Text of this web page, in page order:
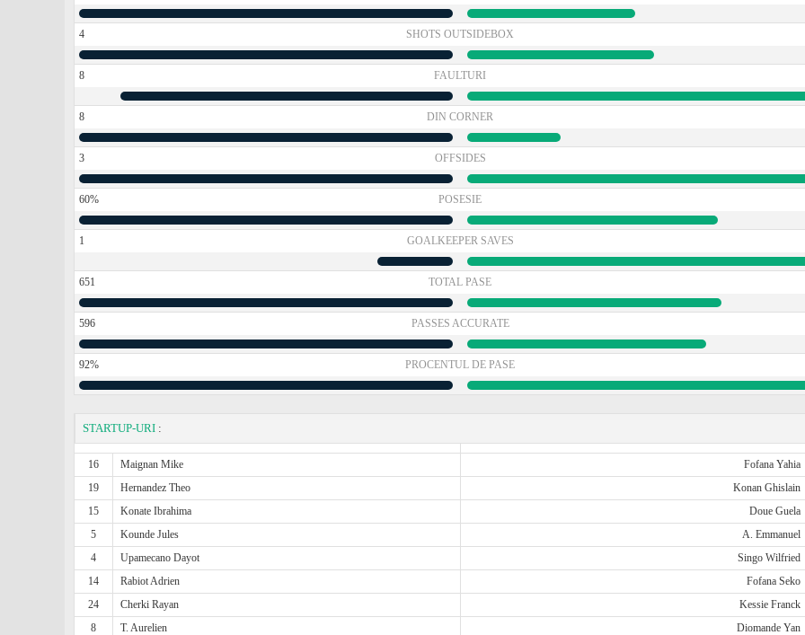
4 SHOTS OUTSIDEBOX
8 FAULTURI
8 DIN CORNER
3 OFFSIDES
60% POSESIE
1 GOALKEEPER SAVES
651 TOTAL PASE
596 PASSES ACCURATE
92% PROCENTUL DE PASE
STARTUP-URI :
16 Maignan Mike Fofana Yahia
19
Hernandez Theo Konan Ghislain
15
Konate Ibrahima Doue Guela
5
Kounde Jules A. Emmanuel
4
Upamecano Dayot Singo Wilfried
14
Rabiot Adrien Fofana Seko
24
Cherki Rayan Kessie Franck
8
T. Aurelien Diomande Yan